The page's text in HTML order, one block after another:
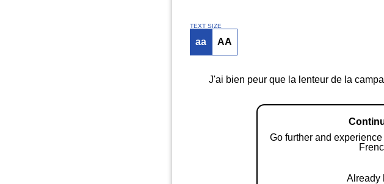
TEXT SIZE
aa AA
J'ai bien peur que la lenteur de la
Go further and
Already